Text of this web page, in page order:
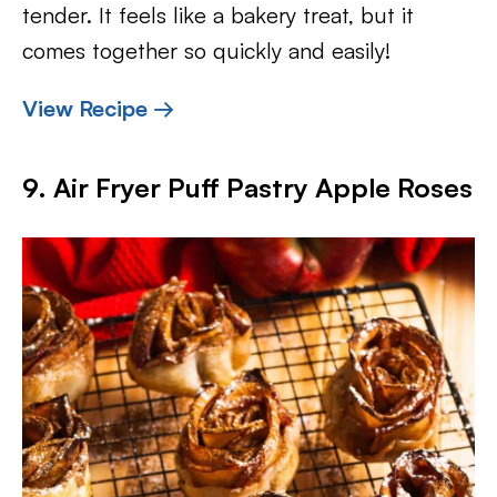
tender. It feels like a bakery treat, but it
comes together so quickly and easily!
View Recipe →
9. Air Fryer Puff Pastry Apple Roses